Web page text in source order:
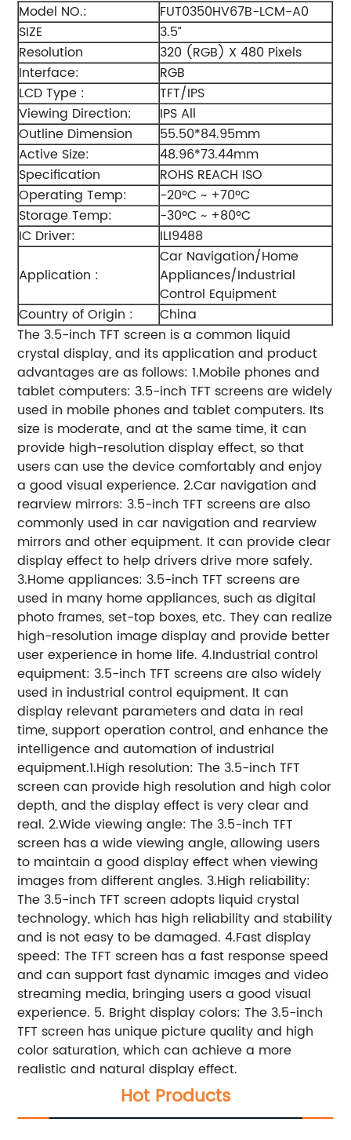
Model NO.:
FUT0350HV67B-LCM-A0
SIZE
3.5”
Resolution
320 (RGB) X 480 Pixels
Interface:
RGB
LCD Type :
TFT/IPS
Viewing Direction:
IPS All
Outline Dimension
55.50*84.95mm
Active Size:
48.96*73.44mm
Specification
ROHS REACH ISO
Operating Temp:
-20ºC ~ +70ºC
Storage Temp:
-30ºC ~ +80ºC
IC Driver:
ILI9488
Application :
Car Navigation/Home
Appliances/Industrial
Control Equipment
Country of Origin :
China
The 3.5-inch TFT screen is a common liquid
crystal display, and its application and product
advantages are as follows: 1.Mobile phones and
tablet computers: 3.5-inch TFT screens are widely
used in mobile phones and tablet computers. Its
size is moderate, and at the same time, it can
provide high-resolution display effect, so that
users can use the device comfortably and enjoy
a good visual experience. 2.Car navigation and
rearview mirrors: 3.5-inch TFT screens are also
commonly used in car navigation and rearview
mirrors and other equipment. It can provide clear
display effect to help drivers drive more safely.
3.Home appliances: 3.5-inch TFT screens are
used in many home appliances, such as digital
photo frames, set-top boxes, etc. They can realize
high-resolution image display and provide better
user experience in home life. 4.Industrial control
equipment: 3.5-inch TFT screens are also widely
used in industrial control equipment. It can
display relevant parameters and data in real
time, support operation control, and enhance the
intelligence and automation of industrial
equipment.1.High resolution: The 3.5-inch TFT
screen can provide high resolution and high color
depth, and the display effect is very clear and
real. 2.Wide viewing angle: The 3.5-inch TFT
screen has a wide viewing angle, allowing users
to maintain a good display effect when viewing
images from different angles. 3.High reliability:
The 3.5-inch TFT screen adopts liquid crystal
technology, which has high reliability and stability
and is not easy to be damaged. 4.Fast display
speed: The TFT screen has a fast response speed
and can support fast dynamic images and video
streaming media, bringing users a good visual
experience. 5. Bright display colors: The 3.5-inch
TFT screen has unique picture quality and high
color saturation, which can achieve a more
realistic and natural display effect.
Hot Products